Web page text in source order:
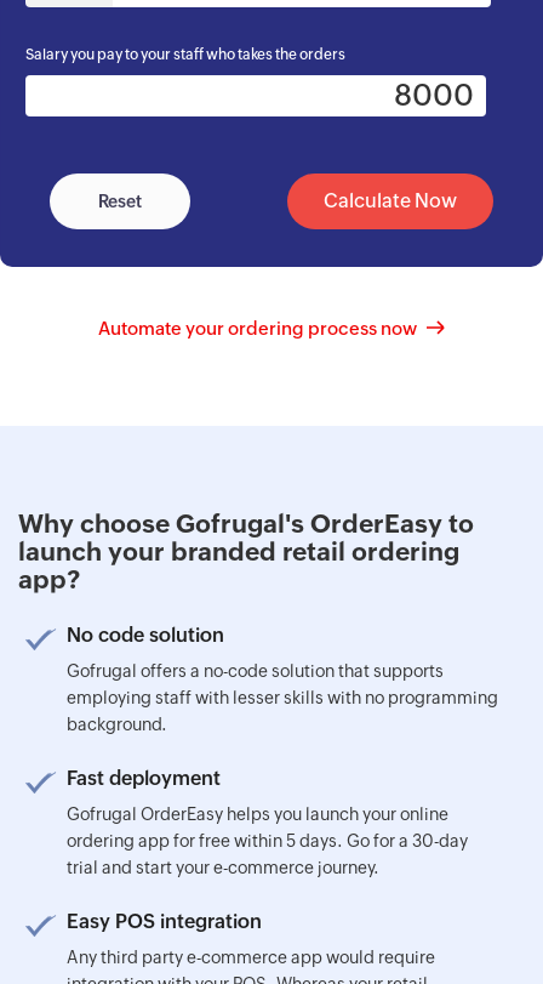
Salary you pay to your staff who takes the orders
Reset Calculate Now
Automate your ordering process now
No code solution
Gofrugal offers a no-code solution that supports
employing staff with lesser skills with no programming
background.
Fast deployment
Gofrugal OrderEasy helps you launch your online
ordering app for free within 5 days. Go for a 30-day
trial and start your e-commerce journey.
Easy POS integration
Any third party e-commerce app would require
Why choose Gofrugal's OrderEasy to
launch your branded retail ordering
app?